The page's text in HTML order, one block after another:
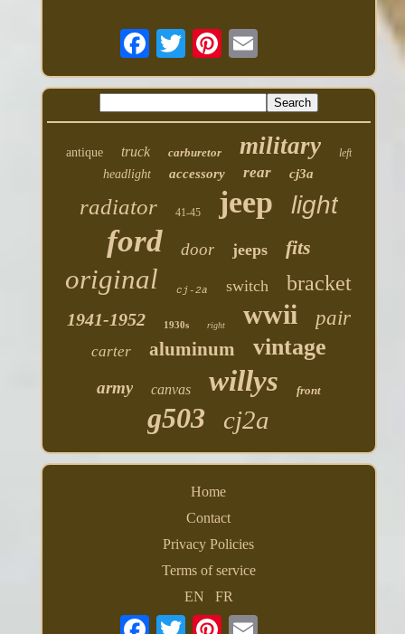
antique truck carburetor military left
headlight accessory rear cj3a
radiator 41-45 jeep light
ford door jeeps fits
original cj-2a switch bracket
1941-1952 1930s right wwii pair
carter aluminum vintage
army canvas willys front
g503 cj2a
Home
Contact
Privacy Policies
Terms of service
EN
FR